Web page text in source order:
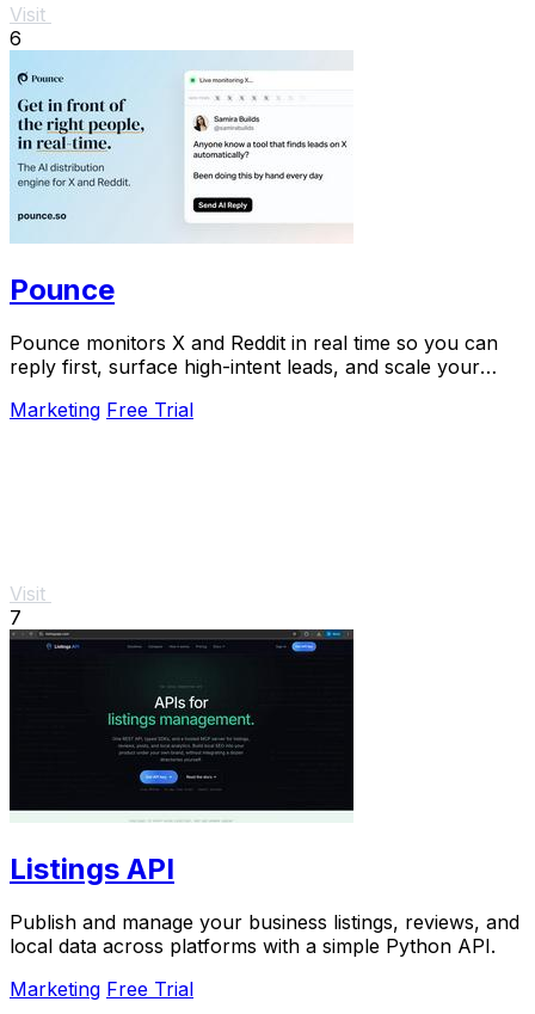
Visit
6
Pounce
Pounce monitors X and Reddit in real time so you can
reply first, surface high-intent leads, and scale your
Marketing Free Trial
Visit
7
Listings API
Publish and manage your business listings, reviews, and
local data across platforms with a simple Python API.
Marketing Free Trial